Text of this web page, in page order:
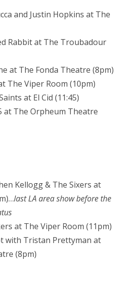
and Justin Hopkins at The
Rabbit at The Troubadour
at The Fonda Theatre (8pm)
The Viper Room (10pm)
at El Cid (11:45)
at The Orpheum Theatre
Kellogg & The Sixers at
last LA area show before the
at The Viper Room (11pm)
with Tristan Prettyman at
(8pm)